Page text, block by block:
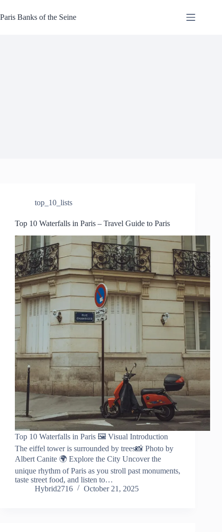
to
content
Paris Banks of the Seine
top_10_lists
Top 10 Waterfalls in Paris – Travel Guide to Paris
Top 10 Waterfalls in Paris 🖼️ Visual Introduction
The eiffel tower is surrounded by trees📸 Photo by
Albert Canite 🌍 Explore the City Uncover the
unique rhythm of Paris as you stroll past monuments,
taste street food, and listen to…
Hybrid2716
October 21, 2025